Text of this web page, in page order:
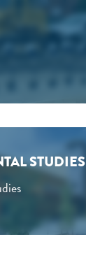
STUDIES